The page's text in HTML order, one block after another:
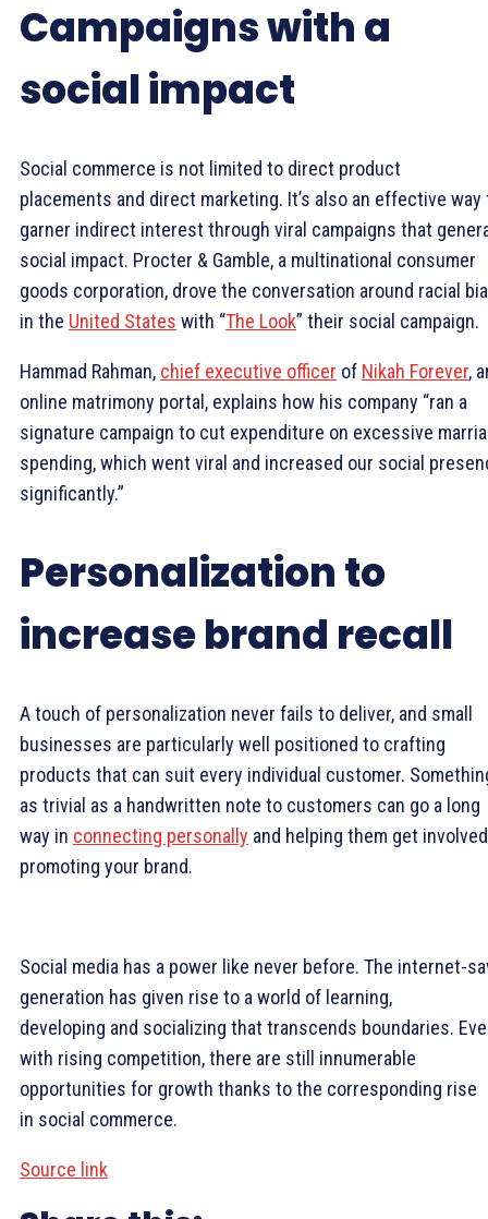
Campaigns with a
social impact
Social commerce is not limited to direct product
placements and direct marketing. It’s also an effective way
garner indirect interest through viral campaigns that
social impact. Procter & Gamble, a multinational consumer
goods corporation, drove the conversation around racial
in the United States with “The Look” their social campaign.
Hammad Rahman, chief executive officer of Nikah Forever,
online matrimony portal, explains how his company “ran a
signature campaign to cut expenditure on excessive
spending, which went viral and increased our social
significantly.”
Personalization to
increase brand recall
A touch of personalization never fails to deliver, and small
businesses are particularly well positioned to crafting
products that can suit every individual customer.
as trivial as a handwritten note to customers can go a long
way in connecting personally and helping them get
promoting your brand.
Social media has a power like never before. The internet-
generation has given rise to a world of learning,
developing and socializing that transcends boundaries.
with rising competition, there are still innumerable
opportunities for growth thanks to the corresponding rise
in social commerce.
Source link